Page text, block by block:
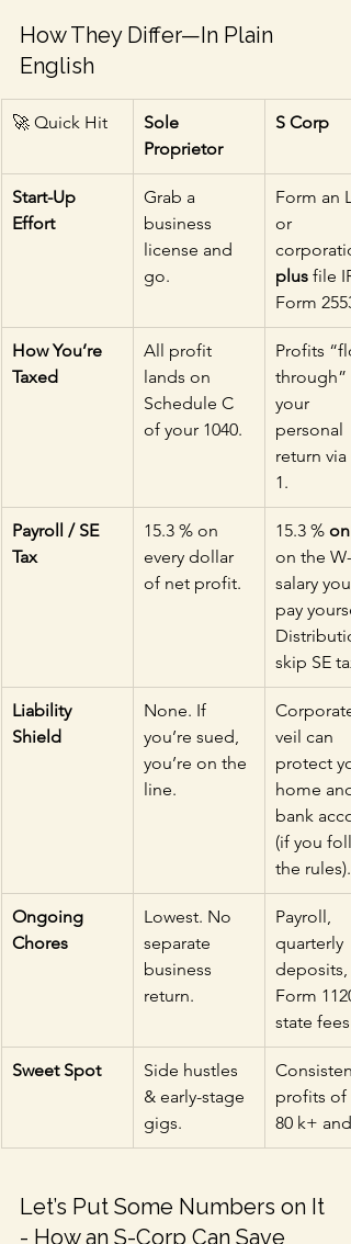
How They Differ—In Plain
English
🚀 Quick Hit
Sole
Proprietor
S Corp
Start-Up
Effort
Grab a
business
license and
go.
Form an
or
plus file
Form 2553.
How You’re
Taxed
All profit
lands on
Schedule C
of your 1040.
Profits
through”
your
personal
return via
1.
Payroll / SE
Tax
15.3 % on
every dollar
of net profit.
15.3 % only
on the W-
salary you
pay
skip SE
Liability
Shield
None. If
you’re sued,
you’re on the
line.
Corporate
veil can
protect
home and
bank
(if you
the rules).
Ongoing
Chores
Lowest. No
separate
business
return.
Payroll,
quarterly
deposits,
Form
state fees.
Sweet Spot
Side hustles
& early-stage
gigs.
profits of
80 k+ and
Let’s Put Some Numbers on It
- How an S-Corp Can Save